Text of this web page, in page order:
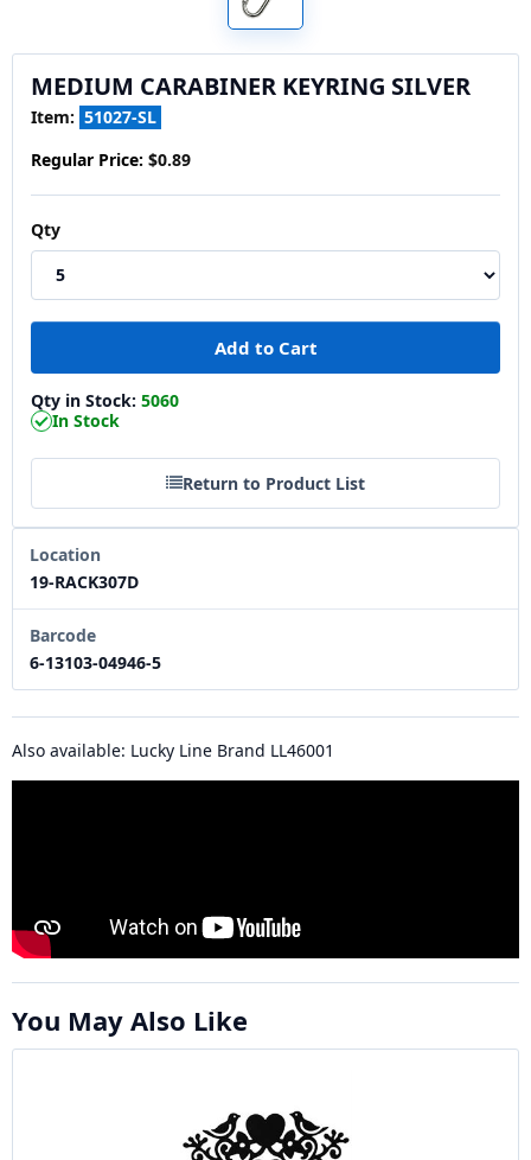
MEDIUM CARABINER KEYRING SILVER
Item: 51027-SL
Regular Price: $0.89
Qty
Qty in Stock: 5060
In Stock
Return to Product List
Location
19-RACK307D
Barcode
6-13103-04946-5
Also available: Lucky Line Brand LL46001
You May Also Like